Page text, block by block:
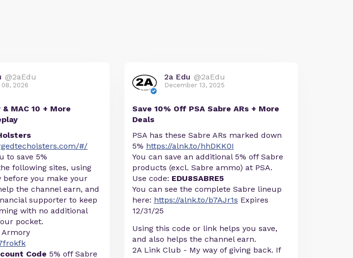
@2aEdu
2026
MAC 10 + More
#/
to save 5%
following sites, using
before you make your
the channel earn, and
supporter to keep
with no additional
pocket.
Armory
Code 5% off Sabre
2a Edu @2aEdu
December 13, 2025
Save 10% Off PSA Sabre ARs + More
Deals
PSA has these Sabre ARs marked down
5% https://alnk.to/hhDKK0I
You can save an additional 5% off Sabre
products (excl. Sabre ammo) at PSA.
Use code: EDU8SABRE5
You can see the complete Sabre lineup
here: https://alnk.to/b7AJr1s Expires
12/31/25
Using this code or link helps you save,
and also helps the channel earn.
2A Link Club - My way of giving back. If